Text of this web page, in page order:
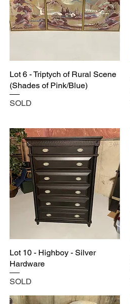
Lot 6 - Triptych of Rural Scene
(Shades of Pink/Blue)
SOLD
Lot 10 - Highboy - Silver
Hardware
SOLD